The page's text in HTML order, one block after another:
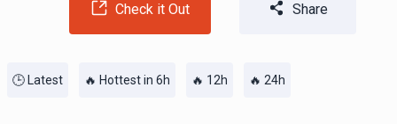
Check it Out Share
🕒 Latest 🔥 Hottest in 6h 🔥 12h 🔥 24h